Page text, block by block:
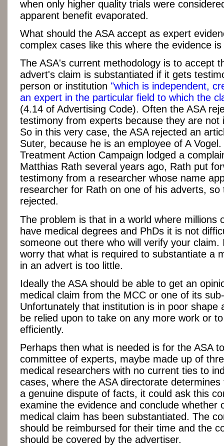
when only higher quality trials were
apparent benefit evaporated.
What should the ASA accept as expert
complex cases like this where the evidence
The ASA's current methodology is to accept
advert's claim is substantiated if it gets
person or institution "which is independent,
an expert in the particular field to which the
(4.14 of Advertising Code). Often the ASA
testimony from experts because they are not
So in this very case, the ASA rejected an
Suter, because he is an employee of A
Treatment Action Campaign lodged a
Matthias Rath several years ago, Rath put
testimony from a researcher whose name
researcher for Rath on one of his adverts, so
rejected.
The problem is that in a world where millions
have medical degrees and PhDs it is not
someone out there who will verify your claim.
worry that what is required to substantiate a
in an advert is too little.
Ideally the ASA should be able to get an
medical claim from the MCC or one of its
Unfortunately that institution is in poor shape
be relied upon to take on any more work or
efficiently.
Perhaps then what is needed is for the ASA
committee of experts, maybe made up of
medical researchers with no current ties to
cases, where the ASA directorate
a genuine dispute of facts, it could ask this
examine the evidence and conclude whether
medical claim has been substantiated. The
should be reimbursed for their time and the
should be covered by the advertiser.